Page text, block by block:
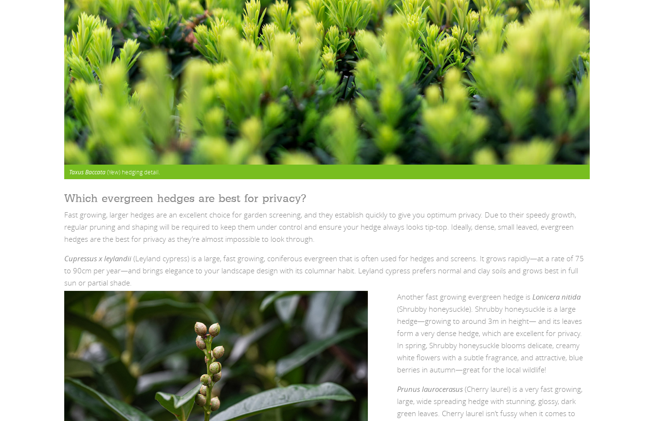
Taxus Baccata(Yew) hedging detail.
Which evergreen hedges are best for privacy?
Fast growing, larger hedges are an excellent choice for garden screening, and they establish quickly to give you optimum privacy. Due to their speedy growth,
regular pruning and shaping will be required to keep them under control and ensure your hedge always looks tip-top. Ideally, dense, small leaved, evergreen
hedges are the best for privacy as they’re almost impossible to look through.
Cupressus x leylandii (Leyland cypress) is a large, fast growing, coniferous evergreen that is often used for hedges and screens. It grows rapidly—at a rate of 75
to 90cm per year—and brings elegance to your landscape design with its columnar habit. Leyland cypress prefers normal and clay soils and grows best in full
sun or partial shade.
Another fast growing evergreen hedge is Lonicera nitida
(Shrubby honeysuckle). Shrubby honeysuckle is a large
hedge—growing to around 3m in height— and its leaves
form a very dense hedge, which are excellent for privacy.
In spring, Shrubby honeysuckle blooms delicate, creamy
white flowers with a subtle fragrance, and attractive, blue
berries in autumn—great for the local wildlife!
Prunus laurocerasus(Cherry laurel) is a very fast growing,
large, wide spreading hedge with stunning, glossy, dark
green leaves. Cherry laurel isn’t fussy when it comes to